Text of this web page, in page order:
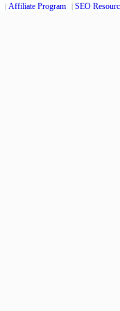
| Affiliate Program | SEO